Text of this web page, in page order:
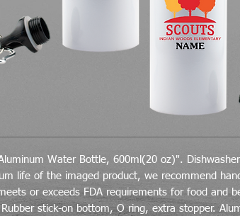
Water Bottle, 600ml(20 oz)".
life of the imaged product, we recommend
or exceeds FDA requirements for food and
stick-on bottom, O ring, extra stopper.